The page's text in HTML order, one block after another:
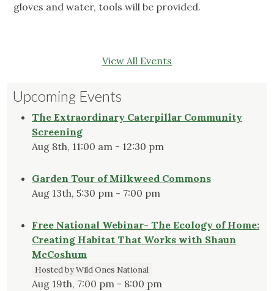
gloves and water, tools will be provided.
View All Events
Upcoming Events
The Extraordinary Caterpillar Community
Screening
Aug 8th, 11:00 am - 12:30 pm
Garden Tour of Milkweed Commons
Aug 13th, 5:30 pm - 7:00 pm
Free National Webinar- The Ecology of Home:
Creating Habitat That Works with Shaun
McCoshum
Hosted by Wild Ones National
Aug 19th, 7:00 pm - 8:00 pm